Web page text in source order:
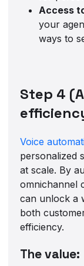
Access
your
ways to
Step 4
Voice
personalized
at scale. By
omnichannel
can unlock a
both
efficiency.
The value: